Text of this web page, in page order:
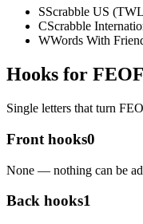
SScrabble US
CScrabble
WWords With
Hooks for
Single letters that turn
Front hooks0
None — nothing can be
Back hooks1